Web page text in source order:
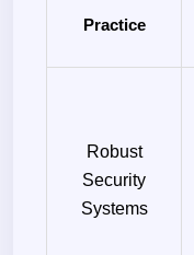
Practice
Robust
Security
Systems